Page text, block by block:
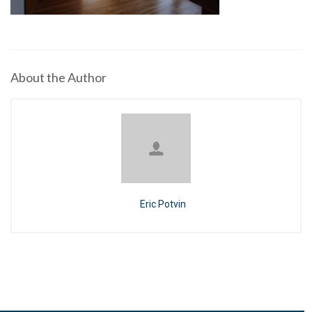
About the Author
Eric Potvin